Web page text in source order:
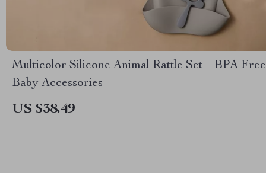
Multicolor Silicone Animal Rattle Set – BPA Free
Baby Accessories
US $38.49